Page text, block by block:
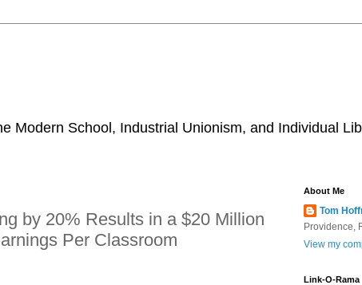
Modern School, Industrial Unionism, and Individual
by 20% Results in a $20 Million
Per Classroom
About Me
Tom
Providence,
View my
Link-O-Rama